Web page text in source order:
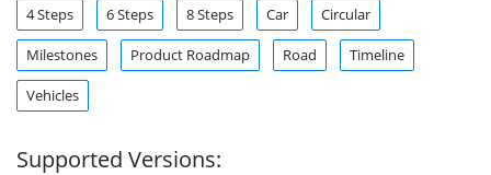
4 Steps 6 Steps 8 Steps Car Circular
Milestones Product Roadmap Road Timeline
Vehicles
Supported Versions: